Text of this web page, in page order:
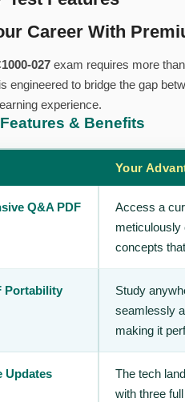
Career With
027 exam requires more
engineered to bridge the gap
experience.
Features & Benefits
Your
Q&A PDF
Access a
meticulously
concepts
Portability
Study
seamlessly
making it
Updates
The tech
with three